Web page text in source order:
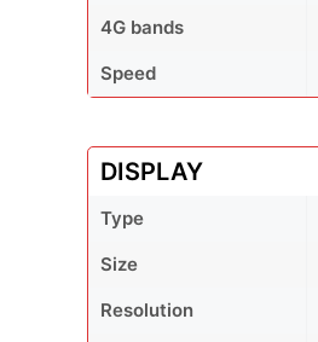
4G bands
Speed
DISPLAY
Type
Size
Resolution